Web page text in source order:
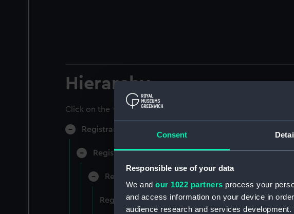
Consent
Responsible use of your data
We and our 1022 partners process your
and access information on your device in
audience research and services
Hierarchy
Click on the + icons to explore more.
Registrar General of Shipping and Seamen (Manuscript)
Registrar General of Shipping and Seamen,
Registrar General Of Shipping And Seamen,
Registrar General Of Shipping And Seamen,